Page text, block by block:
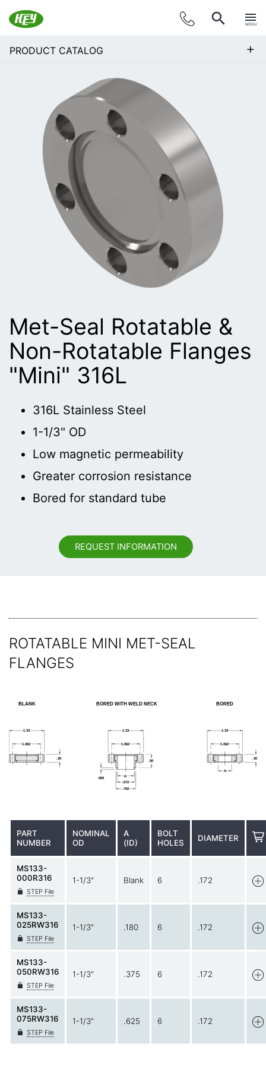
MENU
PRODUCT CATALOG +
Met-Seal Rotatable &
Non-Rotatable Flanges
"Mini" 316L
316L Stainless Steel
1-1/3" OD
Low magnetic permeability
Greater corrosion resistance
Bored for standard tube
REQUEST INFORMATION
ROTATABLE MINI MET-SEAL
FLANGES
PART
NUMBER
NOMINAL
OD
A
(ID)
BOLT
HOLES
DIAMETER
MS133-
000R316
STEP File
1-1/3" Blank 6 .172
MS133-
025RW316
STEP File
1-1/3" .180 6 .172
MS133-
050RW316
STEP File
1-1/3" .375 6 .172
MS133-
075RW316
STEP File
1-1/3" .625 6 .172